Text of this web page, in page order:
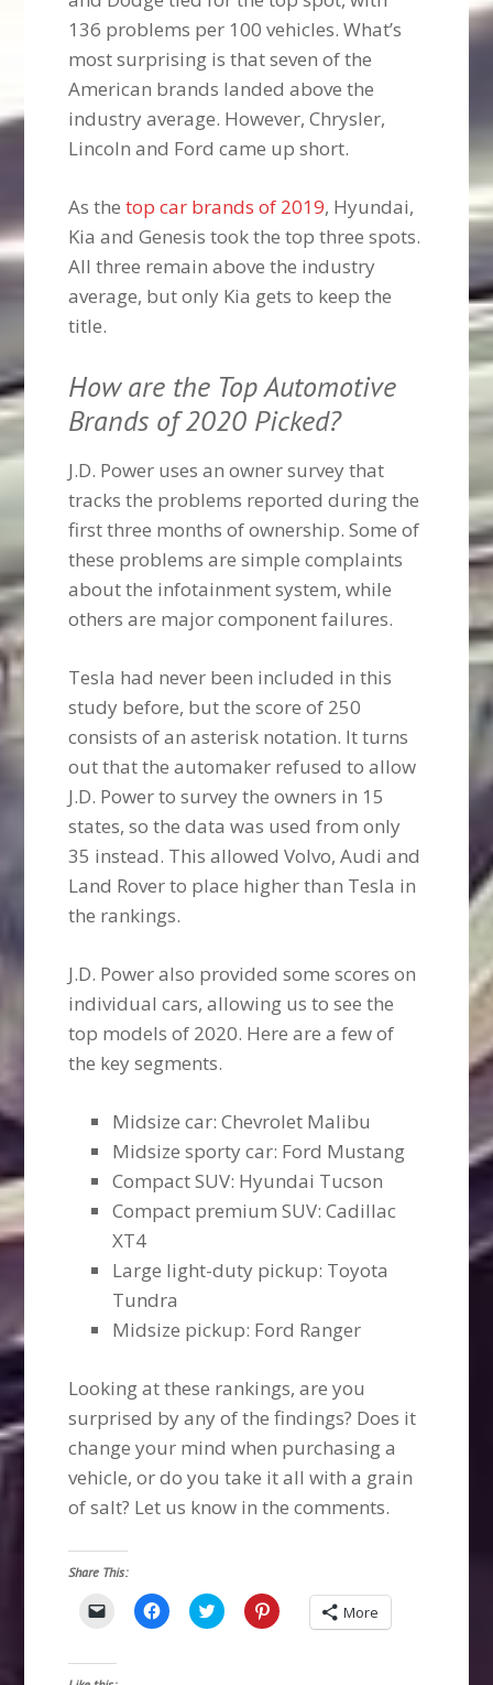
136 problems per 100 vehicles. What’s
most surprising is that seven of the
American brands landed above the
industry average. However, Chrysler,
Lincoln and Ford came up short.
As the top car brands of 2019, Hyundai,
Kia and Genesis took the top three spots.
All three remain above the industry
average, but only Kia gets to keep the
title.
How are the Top Automotive
Brands of 2020 Picked?
J.D. Power uses an owner survey that
tracks the problems reported during the
first three months of ownership. Some of
these problems are simple complaints
about the infotainment system, while
others are major component failures.
Tesla had never been included in this
study before, but the score of 250
consists of an asterisk notation. It turns
out that the automaker refused to allow
J.D. Power to survey the owners in 15
states, so the data was used from only
35 instead. This allowed Volvo, Audi and
Land Rover to place higher than Tesla in
the rankings.
J.D. Power also provided some scores on
individual cars, allowing us to see the
top models of 2020. Here are a few of
the key segments.
Midsize car: Chevrolet Malibu
Midsize sporty car: Ford Mustang
Compact SUV: Hyundai Tucson
Compact premium SUV: Cadillac
XT4
Large light-duty pickup: Toyota
Tundra
Midsize pickup: Ford Ranger
Looking at these rankings, are you
surprised by any of the findings? Does it
change your mind when purchasing a
vehicle, or do you take it all with a grain
of salt? Let us know in the comments.
Share This:
Click
link
to
Click
to
Click
to
Click
to More